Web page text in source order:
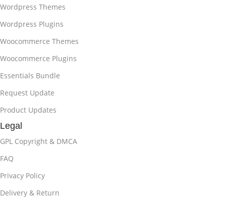
Wordpress Themes
Wordpress Plugins
Woocommerce Themes
Woocommerce Plugins
Essentials Bundle
Request Update
Product Updates
Legal
GPL Copyright & DMCA
FAQ
Privacy Policy
Delivery & Return